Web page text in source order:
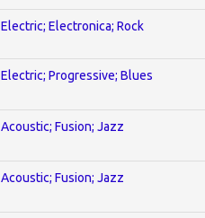
Electric; Electronica; Rock
Electric; Progressive; Blues
Acoustic; Fusion; Jazz
Acoustic; Fusion; Jazz